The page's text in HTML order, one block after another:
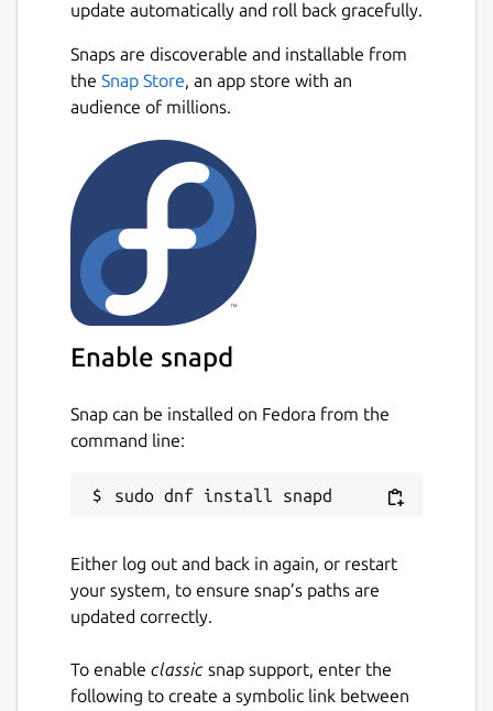
update automatically and roll back gracefully.
Snaps are discoverable and installable from
the Snap Store, an app store with an
audience of millions.
Enable snapd
Snap can be installed on Fedora from the
command line:
Either log out and back in again, or restart
your system, to ensure snap’s paths are
updated correctly.
To enable classic snap support, enter the
following to create a symbolic link between